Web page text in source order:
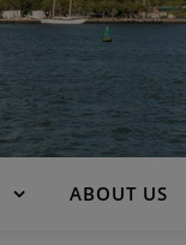
ABOUT US